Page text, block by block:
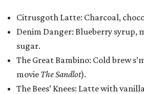
Citrusgoth Latte: Charcoal,
Denim Danger: Blueberry syrup,
sugar.
The Great Bambino: Cold brew
movie The Sandlot).
The Bees’ Knees: Latte with